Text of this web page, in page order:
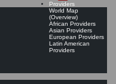
Providers
World Map
(Overview)
African Providers
Asian Providers
European Providers
Latin American
Providers